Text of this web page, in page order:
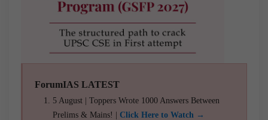
ForumIAS LATEST
5 August | Toppers Wrote 1000 Answers Between
Prelims & Mains! | Click Here to Watch →